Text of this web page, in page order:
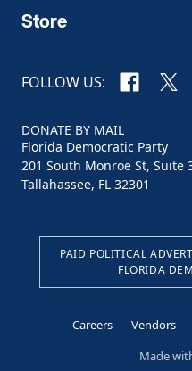
Store
FOLLOW US: Facebook
X
DONATE BY MAIL
Florida Democratic Party
201 South Monroe St, Suite
Tallahassee, FL 32301
PAID POLITICAL
FLORIDA
Careers Vendors
Made